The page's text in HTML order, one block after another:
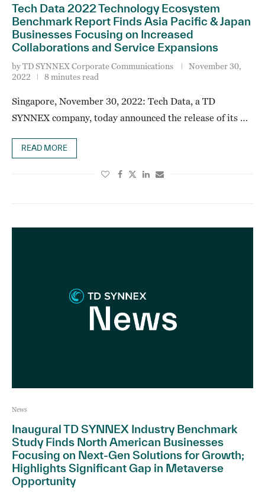
Tech Data 2022 Technology Ecosystem
Benchmark Report Finds Asia Pacific & Japan
Businesses Focusing on Increased
Collaborations and Service Expansions
byTD SYNNEX Corporate Communications
November 30,
2022
8 minutes read
Singapore, November 30, 2022: Tech Data, a TD
SYNNEX company, today announced the release of its …
READ MORE
News
Inaugural TD SYNNEX Industry Benchmark
Study Finds North American Businesses
Focusing on Next-Gen Solutions for Growth;
Highlights Significant Gap in Metaverse
Opportunity